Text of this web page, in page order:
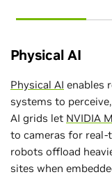
Physical AI
Physical AI enables
systems to
AI grids let NVIDIA
to cameras for
robots offload
sites when